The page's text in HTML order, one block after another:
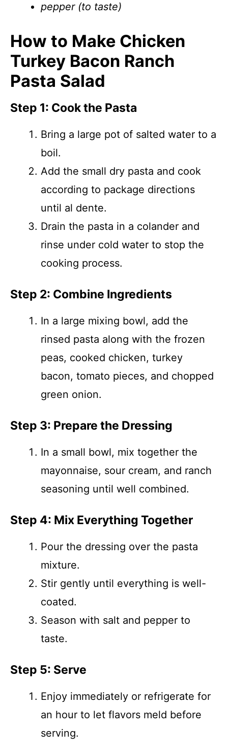
pepper (to taste)
How to Make Chicken
Turkey Bacon Ranch
Pasta Salad
Step 1: Cook the Pasta
Bring a large pot of salted water to a
boil.
Add the small dry pasta and cook
according to package directions
until al dente.
Drain the pasta in a colander and
rinse under cold water to stop the
cooking process.
Step 2: Combine Ingredients
In a large mixing bowl, add the
rinsed pasta along with the frozen
peas, cooked chicken, turkey
bacon, tomato pieces, and chopped
green onion.
Step 3: Prepare the Dressing
In a small bowl, mix together the
mayonnaise, sour cream, and ranch
seasoning until well combined.
Step 4: Mix Everything Together
Pour the dressing over the pasta
mixture.
Stir gently until everything is well-
coated.
Season with salt and pepper to
taste.
Step 5: Serve
Enjoy immediately or refrigerate for
an hour to let flavors meld before
serving.